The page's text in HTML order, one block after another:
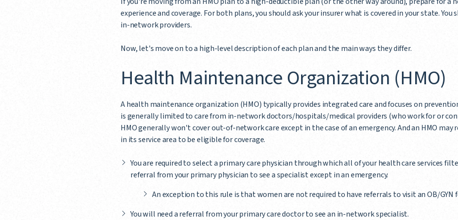
experience and coverage. For both plans, you should ask your insurer what is covered in your state. You
in-network providers.
Now, let's move on to a high-level description of each plan and the main ways they differ.
Health Maintenance Organization (HMO)
A health maintenance organization (HMO) typically provides integrated care and focuses on
is generally limited to care from in-network doctors/hospitals/medical providers (who work for or
HMO generally won't cover out-of-network care except in the case of an emergency. And an HMO may
in its service area to be eligible for coverage.
You are required to select a primary care physician through which all of your health care services
referral from your primary physician to see a specialist except in an emergency.
An exception to this rule is that women are not required to have referrals to visit an OB/GYN
You will need a referral from your primary care doctor to see an in-network specialist.